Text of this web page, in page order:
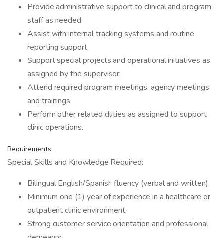
Provide administrative support to clinical and program
staff as needed.
Assist with internal tracking systems and routine
reporting support.
Support special projects and operational initiatives as
assigned by the supervisor.
Attend required program meetings, agency meetings,
and trainings.
Perform other related duties as assigned to support
clinic operations.
Requirements
Special Skills and Knowledge Required:
Bilingual English/Spanish fluency (verbal and written).
Minimum one (1) year of experience in a healthcare or
outpatient clinic environment.
Strong customer service orientation and professional